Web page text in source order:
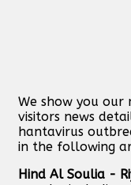
We show you
visitors news
hantavirus
in the following
Hind Al Soulia -